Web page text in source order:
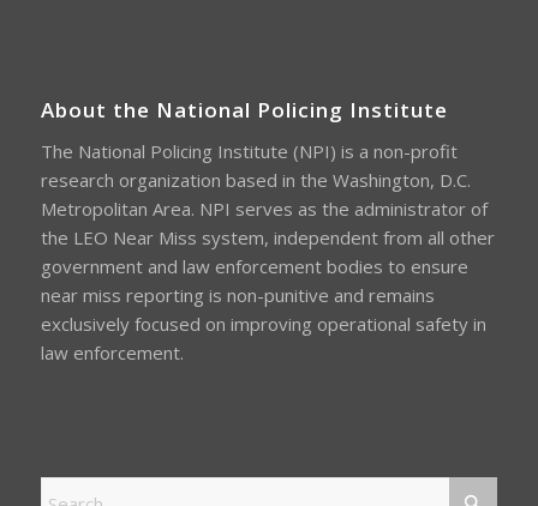
About the National Policing Institute
The National Policing Institute (NPI) is a non-profit
research organization based in the Washington, D.C.
Metropolitan Area. NPI serves as the administrator of
the LEO Near Miss system, independent from all other
government and law enforcement bodies to ensure
near miss reporting is non-punitive and remains
exclusively focused on improving operational safety in
law enforcement.